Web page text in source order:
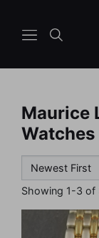
Maurice
Watches
Showing 1-3 of